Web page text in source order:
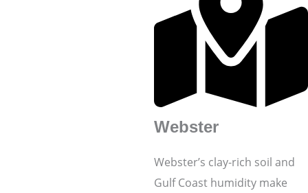
Webster
Webster’s clay-rich soil and
Gulf Coast humidity make